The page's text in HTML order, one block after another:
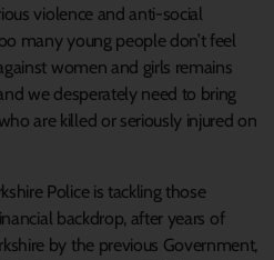
violence and anti-social
many young people don’t feel
women and girls remains
we desperately need to bring
are killed or seriously injured on
Police is tackling those
backdrop, after years of
by the previous Government,